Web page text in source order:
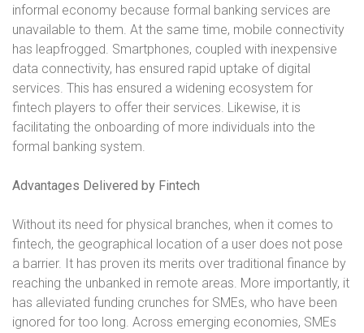
informal economy because formal banking services are
unavailable to them. At the same time, mobile connectivity
has leapfrogged. Smartphones, coupled with inexpensive
data connectivity, has ensured rapid uptake of digital
services. This has ensured a widening ecosystem for
fintech players to offer their services. Likewise, it is
facilitating the onboarding of more individuals into the
formal banking system.
Advantages Delivered by Fintech
Without its need for physical branches, when it comes to
fintech, the geographical location of a user does not pose
a barrier. It has proven its merits over traditional finance by
reaching the unbanked in remote areas. More importantly, it
has alleviated funding crunches for SMEs, who have been
ignored for too long. Across emerging economies, SMEs